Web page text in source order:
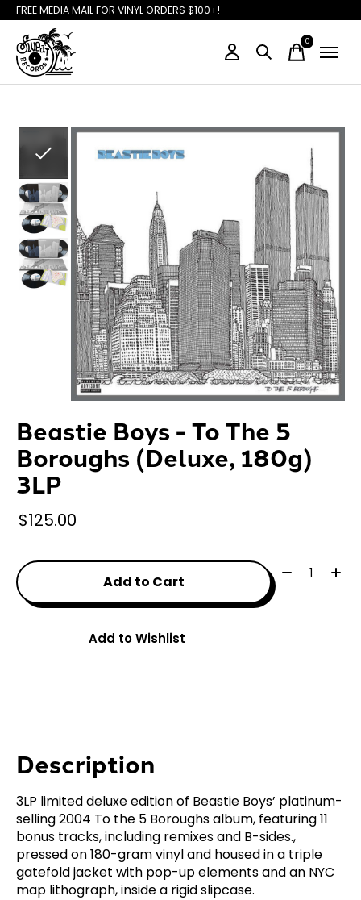
FREE MEDIA MAIL FOR VINYL ORDERS $100+!
0items
Slideshow Items
Beastie Boys - To The 5
Boroughs (Deluxe, 180g)
3LP
$125.00
Add to Cart
Quantity:
Add to Wishlist
Description
3LP limited deluxe edition of Beastie Boys’ platinum-
selling 2004 To the 5 Boroughs album, featuring 11
bonus tracks, including remixes and B-sides.,
pressed on 180-gram vinyl and housed in a triple
gatefold jacket with pop-up elements and an NYC
map lithograph, inside a rigid slipcase.